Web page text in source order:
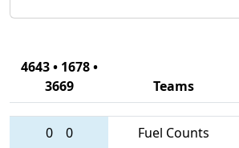
4643 • 1678 •
3669
Teams
0 0 Fuel Counts